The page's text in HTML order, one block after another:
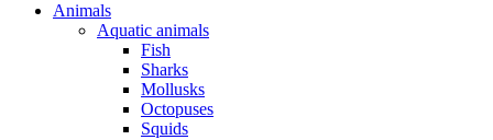
Animals
Aquatic animals
Fish
Sharks
Mollusks
Octopuses
Squids